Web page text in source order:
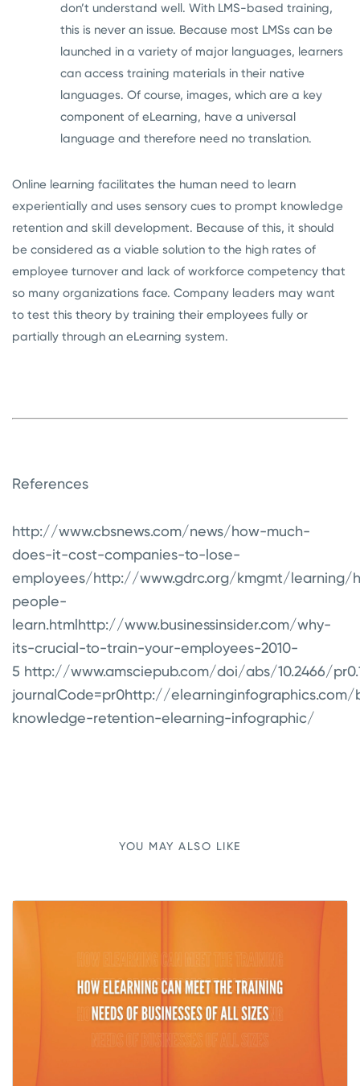
don’t understand well. With LMS-based training,
this is never an issue. Because most LMSs can be
launched in a variety of major languages, learners
can access training materials in their native
languages. Of course, images, which are a key
component of eLearning, have a universal
language and therefore need no translation.
Online learning facilitates the human need to learn
experientially and uses sensory cues to prompt knowledge
retention and skill development. Because of this, it should
be considered as a viable solution to the high rates of
employee turnover and lack of workforce competency that
so many organizations face. Company leaders may want
to test this theory by training their employees fully or
partially through an eLearning system.
References
http://www.cbsnews.com/news/how-much-
does-it-cost-companies-to-lose-
employees/http://www.gdrc.org/kmgmt/learning/
people-
learn.htmlhttp://www.businessinsider.com/why-
its-crucial-to-train-your-employees-2010-
5 http://www.amsciepub.com/doi/abs/10.2466/
journalCode=pr0http://elearninginfographics.com/
knowledge-retention-elearning-infographic/
YOU MAY ALSO LIKE